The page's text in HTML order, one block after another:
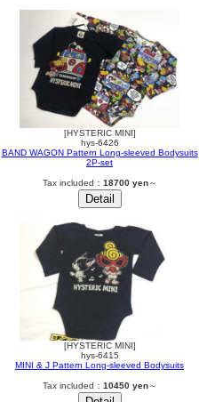
[HYSTERIC MINI]
hys-6426
BAND WAGON Pattern Long-sleeved Bodysuits
2P-set
Tax included： 18700 yen～
[HYSTERIC MINI]
hys-6415
MINI & J Pattern Long-sleeved Bodysuits
Tax included： 10450 yen～